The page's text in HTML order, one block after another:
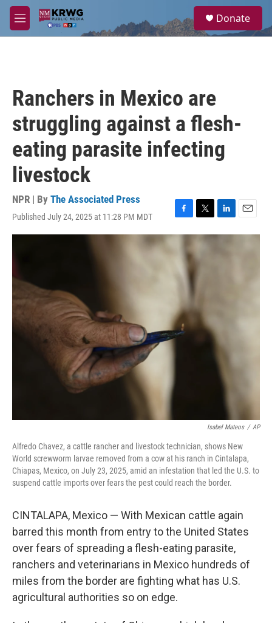
Skip to main content
M
e
a
Donate
Ranchers in Mexico are
struggling against a flesh-
eating parasite infecting
livestock
NPR | By The Associated Press
Published July 24, 2025 at 11:28 PM MDT
F
a
o
T
w
t
L
i
E
m
Isabel Mateos / AP
Alfredo Chavez, a cattle rancher and livestock technician, shows New
World screwworm larvae removed from a cow at his ranch in Cintalapa,
Chiapas, Mexico, on July 23, 2025, amid an infestation that led the U.S. to
suspend cattle imports over fears the pest could reach the border.
CINTALAPA, Mexico — With Mexican cattle again
barred this month from entry to the United States
over fears of spreading a flesh-eating parasite,
ranchers and veterinarians in Mexico hundreds of
miles from the border are fighting what has U.S.
agricultural authorities so on edge.